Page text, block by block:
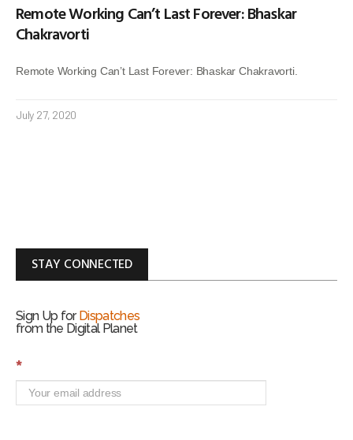
Remote Working Can’t Last Forever: Bhaskar
Chakravorti
Remote Working Can’t Last Forever: Bhaskar Chakravorti.
July 27, 2020
STAY CONNECTED
Sign Up for Dispatches
from the Digital Planet
S
n
*